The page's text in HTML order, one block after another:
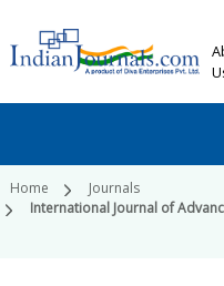
Home
Journals
International Journal of